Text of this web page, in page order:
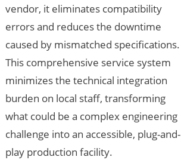
vendor, it eliminates compatibility
errors and reduces the downtime
caused by mismatched specifications.
This comprehensive service system
minimizes the technical integration
burden on local staff, transforming
what could be a complex engineering
challenge into an accessible, plug-and-
play production facility.